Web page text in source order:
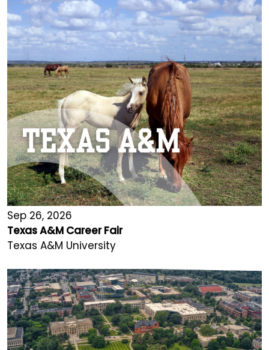
Sep 26, 2026
Texas A&M Career Fair
Texas A&M University